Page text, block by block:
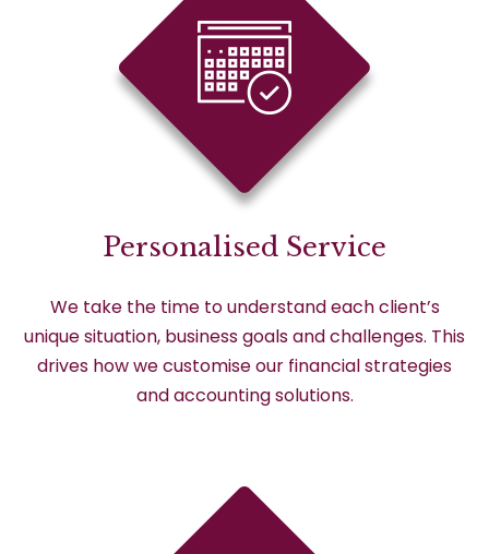
Personalised Service
We take the time to understand each client’s
unique situation, business goals and challenges. This
drives how we customise our financial strategies
and accounting solutions.